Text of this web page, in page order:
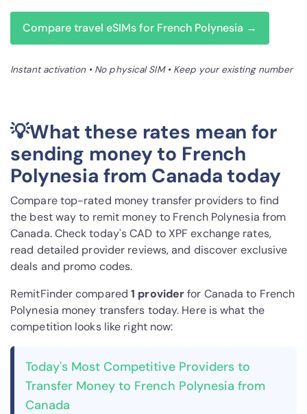
Compare travel eSIMs for French Polynesia →
Instant activation • No physical SIM • Keep your existing number
💡What these rates mean for
sending money to French
Polynesia from Canada today
Compare top-rated money transfer providers to find
the best way to remit money to French Polynesia from
Canada. Check today's CAD to XPF exchange rates,
read detailed provider reviews, and discover exclusive
deals and promo codes.
RemitFinder compared1 providerfor Canada to French
Polynesia money transfers today. Here is what the
competition looks like right now:
Today's Most Competitive Providers to
Transfer Money to French Polynesia from
Canada